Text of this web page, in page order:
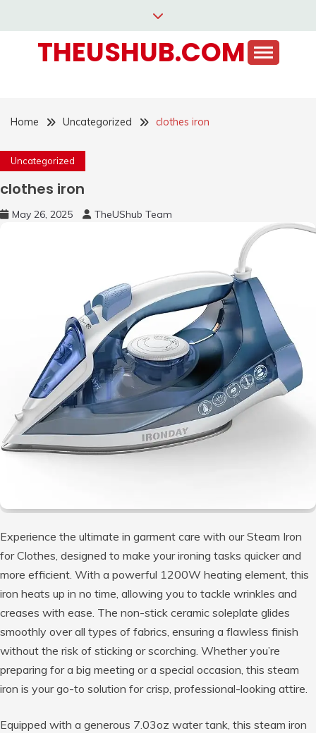
contentTHEUSHUB.COM
Home Uncategorized clothes iron
Uncategorized
clothes iron
May 26, 2025 TheUShub Team
Experience the ultimate in garment care with our Steam Iron
for Clothes, designed to make your ironing tasks quicker and
more efficient. With a powerful 1200W heating element, this
iron heats up in no time, allowing you to tackle wrinkles and
creases with ease. The non-stick ceramic soleplate glides
smoothly over all types of fabrics, ensuring a flawless finish
without the risk of sticking or scorching. Whether you’re
preparing for a big meeting or a special occasion, this steam
iron is your go-to solution for crisp, professional-looking attire.
Equipped with a generous 7.03oz water tank, this steam iron